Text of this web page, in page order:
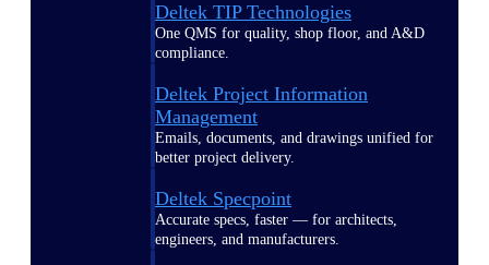
Deltek TIP Technologies
One QMS for quality, shop floor, and A&D
compliance.
Deltek Project Information
Management
Emails, documents, and drawings unified for
better project delivery.
Deltek Specpoint
Accurate specs, faster — for architects,
engineers, and manufacturers.